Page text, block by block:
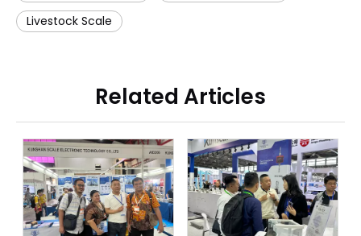
Livestock Scale
Related Articles